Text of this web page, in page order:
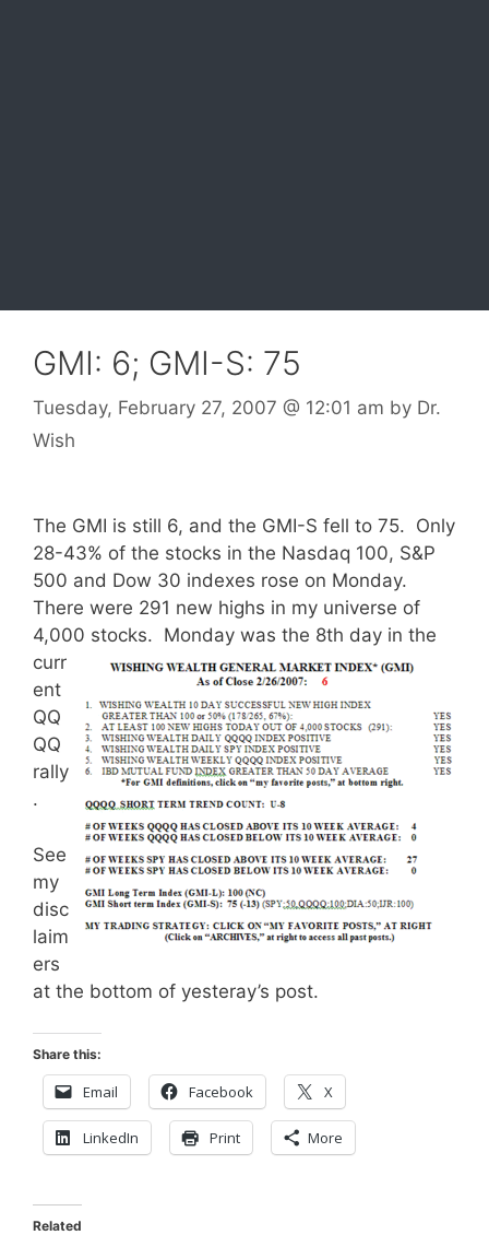
GMI: 6; GMI-S: 75
Tuesday, February 27, 2007 @ 12:01 am by Dr.
Wish
The GMI is still 6, and the GMI-S fell to 75. Only
28-43% of the stocks in the Nasdaq 100, S&P
500 and Dow 30 indexes rose on Monday.
There were 291 new highs in my universe of
4,000 stocks. Monday was the 8th day in the
curr
ent
QQ
QQ
rally
.
See
my
disc
laim
ers
at the bottom of yesteray’s post.
Share this:
Email Facebook X
LinkedIn Print More
Related